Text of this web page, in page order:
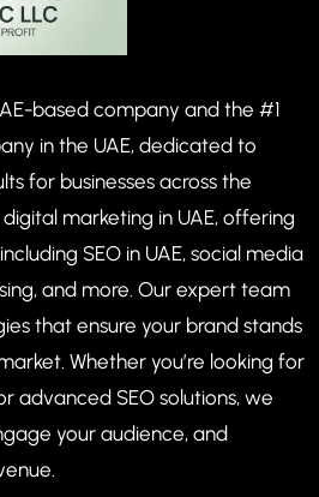
based company and the #1
in the UAE, dedicated to
for businesses across the
marketing in UAE, offering
SEO in UAE, social media
and more. Our expert team
that ensure your brand stands
Whether you’re looking for
advanced SEO solutions, we
your audience, and